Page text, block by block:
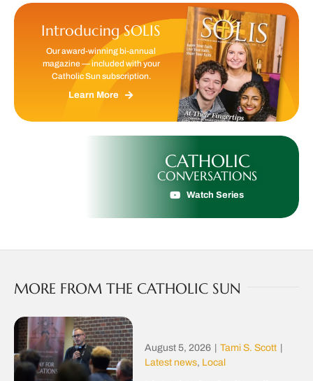
Introducing SOLIS
Our award-winning bi-annual
magazine — included with your
Catholic Sun subscription.
Learn More
CATHOLIC
CONVERSATIONS
Watch Series
MORE FROM THE CATHOLIC SUN
August 5, 2026 | Tami S. Scott |
Latest news, Local